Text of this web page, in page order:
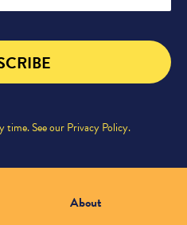
time. See ourPrivacy Policy.
About